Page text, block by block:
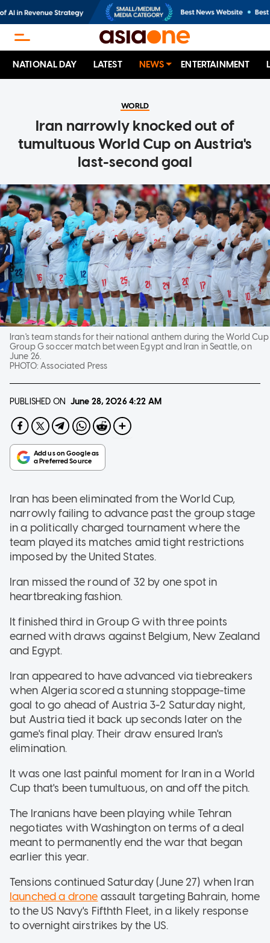
NATIONAL DAY LATEST NEWS ENTERTAINMENT
WORLD
Iran narrowly knocked out of
tumultuous World Cup on Austria's
last-second goal
Iran's team stands for their national anthem during the World Cup
Group G soccer match between Egypt and Iran in Seattle, on
June 26.
PHOTO:Associated Press
PUBLISHED ON June 28, 20264:22 AM
Iran has been eliminated from the World Cup,
narrowly failing to advance past the group stage
in a politically charged tournament where the
team played its matches amid tight restrictions
imposed by the United States.
Iran missed the round of 32 by one spot in
heartbreaking fashion.
It finished third in Group G with three points
earned with draws against Belgium, New Zealand
and Egypt.
Iran appeared to have advanced via tiebreakers
when Algeria scored a stunning stoppage-time
goal to go ahead of Austria 3-2 Saturday night,
but Austria tied it back up seconds later on the
game's final play. Their draw ensured Iran's
elimination.
It was one last painful moment for Iran in a World
Cup that's been tumultuous, on and off the pitch.
The Iranians have been playing while Tehran
negotiates with Washington on terms of a deal
meant to permanently end the war that began
earlier this year.
Tensions continued Saturday (June 27) when Iran
launched a drone assault targeting Bahrain, home
to the US Navy's Fifthth Fleet, in a likely response
to overnight airstrikes by the US.